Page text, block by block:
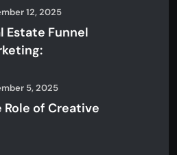
12, 2025
Estate Funnel
5, 2025
Role of Creative